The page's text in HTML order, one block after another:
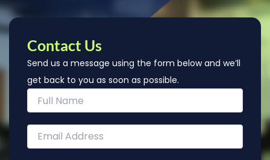
Contact Us
Send us a message using the form below and we’ll
get back to you as soon as possible.